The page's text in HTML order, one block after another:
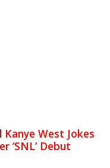
Kanye West Jokes
‘SNL’ Debut